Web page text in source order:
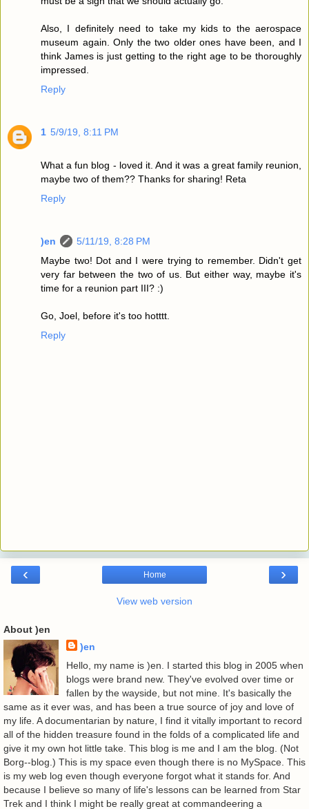
Also, I definitely need to take my kids to the aerospace
museum again. Only the two older ones have been, and I
think James is just getting to the right age to be thoroughly
impressed.
Reply
1 5/9/19, 8:11 PM
What a fun blog - loved it. And it was a great family reunion,
maybe two of them?? Thanks for sharing! Reta
Reply
)en
5/11/19, 8:28 PM
Maybe two! Dot and I were trying to remember. Didn't get
very far between the two of us. But either way, maybe it's
time for a reunion part III? :)
Go, Joel, before it's too hotttt.
Reply
‹ ›
Home
View web version
About )en
)en
Hello, my name is )en. I started this blog in 2005 when
blogs were brand new. They've evolved over time or
fallen by the wayside, but not mine. It's basically the
same as it ever was, and has been a true source of joy and love of
my life. A documentarian by nature, I find it vitally important to record
all of the hidden treasure found in the folds of a complicated life and
give it my own hot little take. This blog is me and I am the blog. (Not
Borg--blog.) This is my space even though there is no MySpace. This
is my web log even though everyone forgot what it stands for. And
because I believe so many of life's lessons can be learned from Star
Trek and I think I might be really great at commandeering a